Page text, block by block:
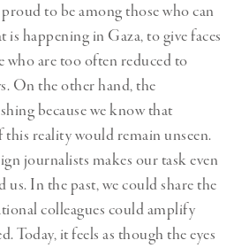
to be among those who can
happening in Gaza, to give faces
who are too often reduced to
On the other hand, the
because we know that
reality would remain unseen.
journalists makes our task even
In the past, we could share the
colleagues could amplify
Today, it feels as though the eyes